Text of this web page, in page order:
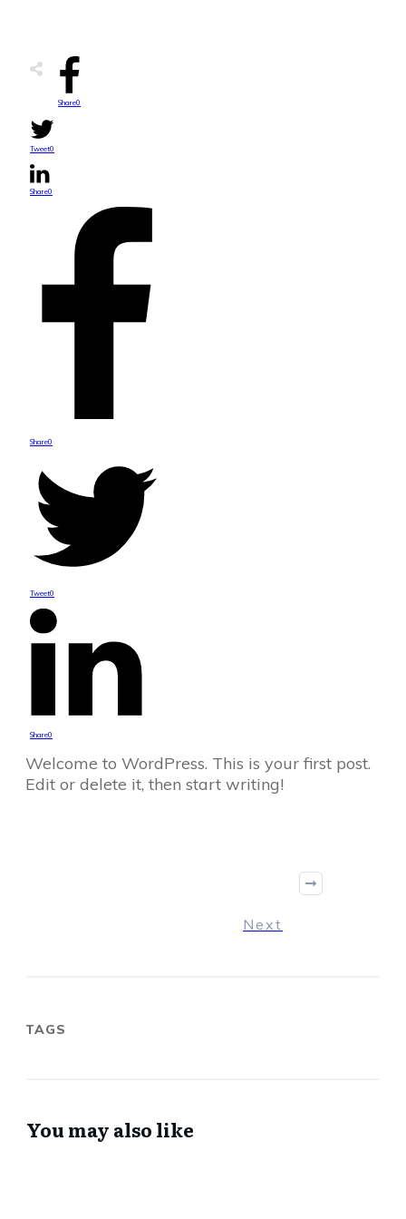
Share0
Tweet0
Share0
Share0
Tweet0
Share0
Welcome to WordPress. This is your first post.
Edit or delete it, then start writing!
Next
TAGS
You may also like